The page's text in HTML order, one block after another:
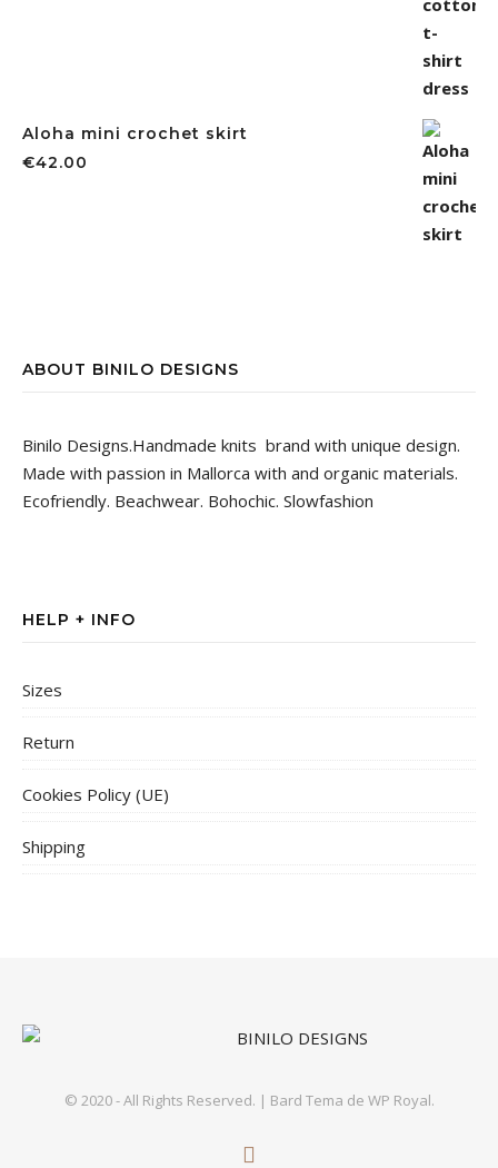
Aloha mini crochet skirt
€42.00
ABOUT BINILO DESIGNS
Binilo Designs.Handmade knits brand with unique design.
Made with passion in Mallorca with and organic materials.
Ecofriendly. Beachwear. Bohochic. Slowfashion
HELP + INFO
Sizes
Return
Cookies Policy (UE)
Shipping
© 2020 - All Rights Reserved. | Bard Tema de WP Royal.